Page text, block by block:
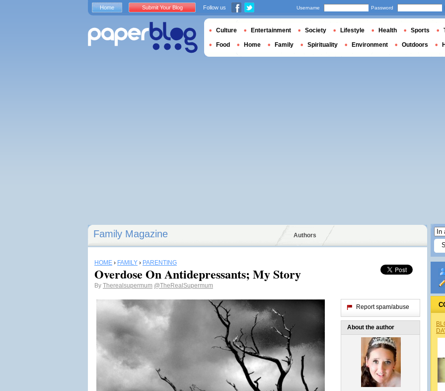
Family Magazine Authors
HOME › FAMILY › PARENTING
Overdose On Antidepressants; My Story
By Therealsupermum @TheRealSupermum
Report spam/abuse
About the author
Home Submit Your Blog Follow us Username Password
Culture Entertainment Society Lifestyle Health Sports
Food Home Family Spirituality Environment Outdoors